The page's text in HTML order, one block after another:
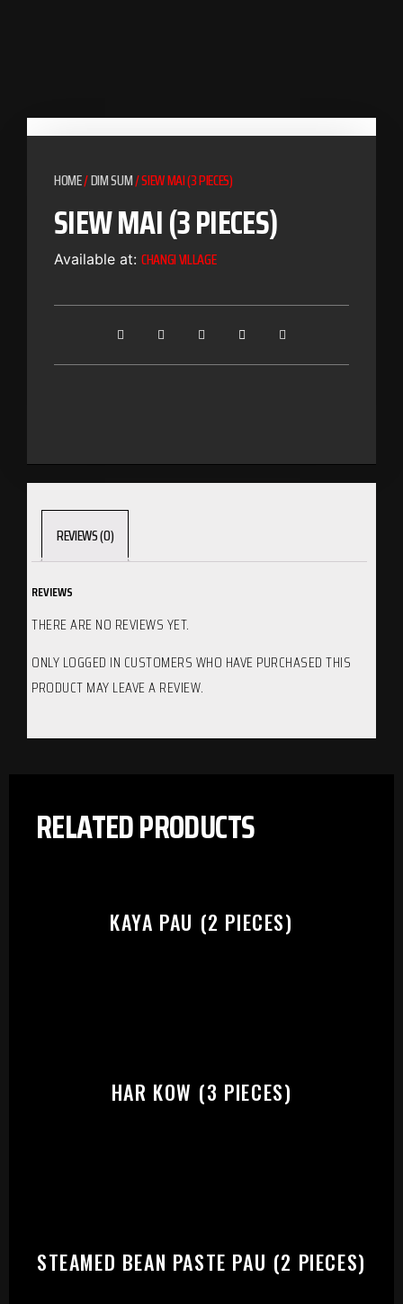
HOME/DIM SUM/ SIEW MAI (3 PIECES)
SIEW MAI (3 PIECES)
Available at: CHANGI VILLAGE
REVIEWS (0)
REVIEWS
THERE ARE NO REVIEWS YET.
ONLY LOGGED IN CUSTOMERS WHO HAVE PURCHASED THIS
PRODUCT MAY LEAVE A REVIEW.
RELATED PRODUCTS
KAYA PAU (2 PIECES)
HAR KOW (3 PIECES)
STEAMED BEAN PASTE PAU (2 PIECES)